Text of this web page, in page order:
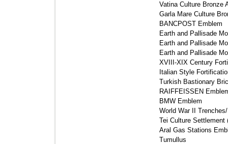
Vatina Culture Bronze
Garla Mare Culture
BANCPOST Emblem
Earth and Pallisade
Earth and Pallisade
Earth and Pallisade
XVIII-XIX Century
Italian Style
Turkish Bastionary
RAIFFEISSEN
BMW Emblem
World War II
Tei Culture Settlement
Aral Gas Stations
Tumullus